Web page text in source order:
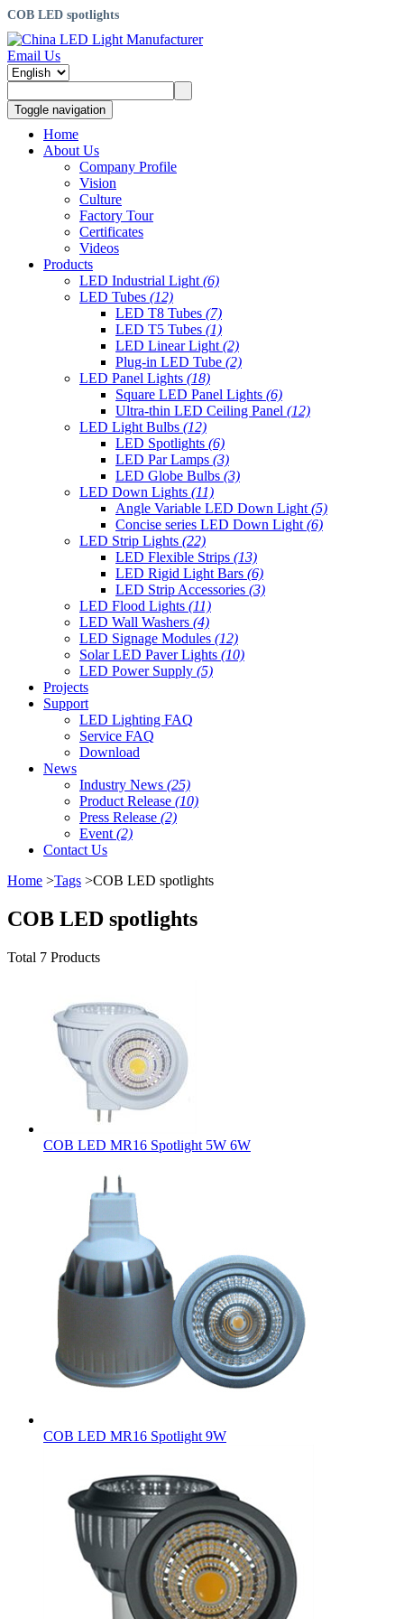
COB LED spotlights
Email Us
Toggle navigation
Home
About Us
Company Profile
Vision
Culture
Factory Tour
Certificates
Videos
Products
LED Industrial Light (6)
LED Tubes (12)
LED T8 Tubes (7)
LED T5 Tubes (1)
LED Linear Light (2)
Plug-in LED Tube (2)
LED Panel Lights (18)
Square LED Panel Lights (6)
Ultra-thin LED Ceiling Panel (12)
LED Light Bulbs (12)
LED Spotlights (6)
LED Par Lamps (3)
LED Globe Bulbs (3)
LED Down Lights (11)
Angle Variable LED Down Light (5)
Concise series LED Down Light (6)
LED Strip Lights (22)
LED Flexible Strips (13)
LED Rigid Light Bars (6)
LED Strip Accessories (3)
LED Flood Lights (11)
LED Wall Washers (4)
LED Signage Modules (12)
Solar LED Paver Lights (10)
LED Power Supply (5)
Projects
Support
LED Lighting FAQ
Service FAQ
Download
News
Industry News (25)
Product Release (10)
Press Release (2)
Event (2)
Contact Us
Home >Tags >COB LED spotlights
COB LED spotlights
Total 7 Products
COB LED MR16 Spotlight 5W 6W
COB LED MR16 Spotlight 9W